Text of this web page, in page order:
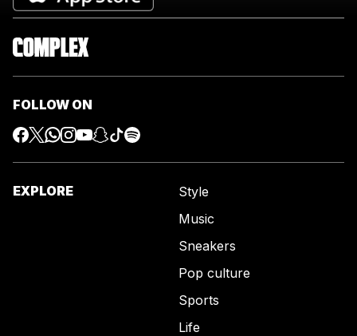
FOLLOW ON
EXPLORE
Style
Music
Sneakers
Pop culture
Sports
Life